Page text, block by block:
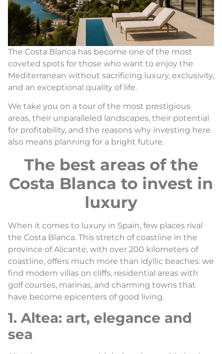
The Costa Blanca has become one of the most
coveted spots for those who want to enjoy the
Mediterranean without sacrificing luxury, exclusivity,
and an exceptional quality of life.
We take you on a tour of the most prestigious
areas, their unparalleled landscapes, their potential
for profitability, and the reasons why investing here
also means planning for a bright future.
The best areas of the
Costa Blanca to invest in
luxury
When it comes to luxury in Spain, few places rival
the Costa Blanca. This stretch of coastline in the
province of Alicante, with over 200 kilometers of
coastline, offers much more than idyllic beaches: we
find modern villas on cliffs, residential areas with
golf courses, marinas, and charming towns that
have become epicenters of good living.
1. Altea: art, elegance and
sea